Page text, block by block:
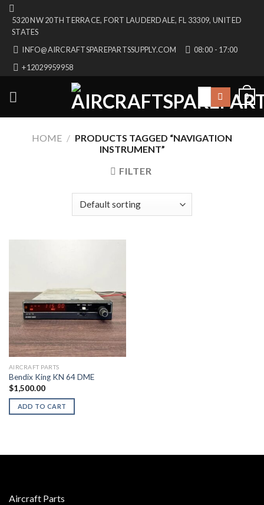
Skip
content
5320 NW 20TH TERRACE, FORT LAUDERDALE, FL 33309, UNITED
STATES
INFO@AIRCRAFTSPAREPARTSSUPPLY.COM
08:00 - 17:00
+12029959958
Search
0
HOME / PRODUCTS TAGGED “NAVIGATION
INSTRUMENT”
FILTER
AIRCRAFT PARTS
Bendix King KN 64 DME
$1,500.00
ADD TO CART
Aircraft Parts